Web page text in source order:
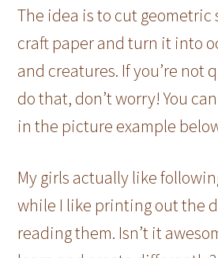
The idea is to cut geometric
craft paper and turn it into
and creatures. If you’re not
do that, don’t worry! You
in the picture example
My girls actually like
while I like printing out the
reading them. Isn’t it